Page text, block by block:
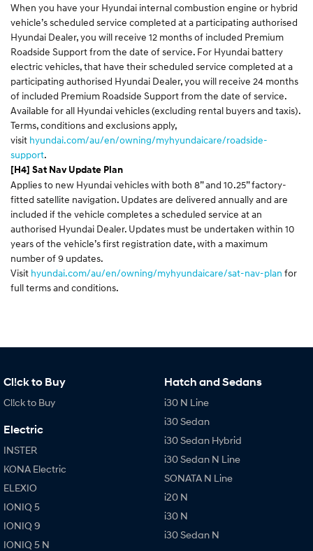
When you have your Hyundai internal combustion engine or hybrid
vehicle’s scheduled service completed at a participating authorised
Hyundai Dealer, you will receive 12 months of included Premium
Roadside Support from the date of service. For Hyundai battery
electric vehicles, that have their scheduled service completed at a
participating authorised Hyundai Dealer, you will receive 24 months
of included Premium Roadside Support from the date of service.
Available for all Hyundai vehicles (excluding rental buyers and taxis).
Terms, conditions and exclusions apply,
visit hyundai.com/au/en/owning/myhyundaicare/roadside-
support.
[H4] Sat Nav Update Plan
Applies to new Hyundai vehicles with both 8” and 10.25” factory-
fitted satellite navigation. Updates are delivered annually and are
included if the vehicle completes a scheduled service at an
authorised Hyundai Dealer. Updates must be undertaken within 10
years of the vehicle’s first registration date, with a maximum
number of 9 updates.
Visit hyundai.com/au/en/owning/myhyundaicare/sat-nav-plan for
full terms and conditions.
Cl!ck to Buy
Cl!ck to Buy
Electric
INSTER
KONA Electric
ELEXIO
IONIQ 5
IONIQ 9
IONIQ 5 N
Hatch and Sedans
i30 N Line
i30 Sedan
i30 Sedan Hybrid
i30 Sedan N Line
SONATA N Line
i20 N
i30 N
i30 Sedan N